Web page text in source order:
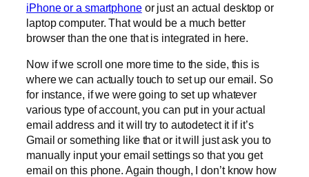
iPhone or a smartphoneor just an actual desktop or
laptop computer. That would be a much better
browser than the one that is integrated in here.
Now if we scroll one more time to the side, this is
where we can actually touch to set up our email. So
for instance, if we were going to set up whatever
various type of account, you can put in your actual
email address and it will try to autodetect it if it’s
Gmail or something like that or it will just ask you to
manually input your email settings so that you get
email on this phone. Again though, I don’t know how